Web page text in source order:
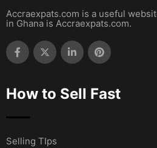
Accraexpats.com is a useful
in Ghana is Accraexpats.com.
How to Sell Fast
Selling TIps